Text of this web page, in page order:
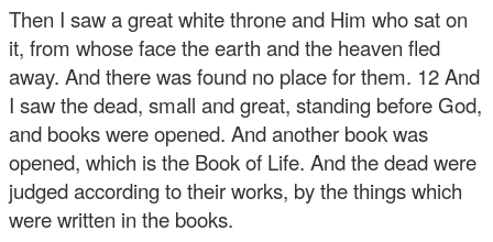
Then I saw a great white throne and Him who sat on
it, from whose face the earth and the heaven fled
away. And there was found no place for them. 12 And
I saw the dead, small and great, standing before God,
and books were opened. And another book was
opened, which is the Book of Life. And the dead were
judged according to their works, by the things which
were written in the books.